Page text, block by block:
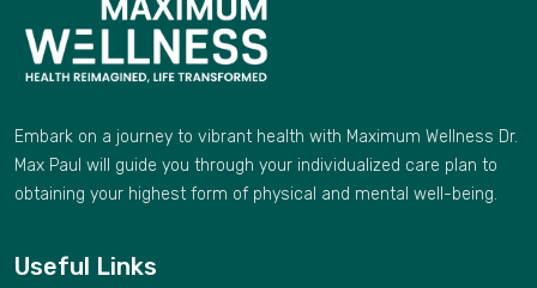
Embark on a journey to vibrant health with Maximum Wellness Dr.
Max Paul will guide you through your individualized care plan to
obtaining your highest form of physical and mental well-being.
Useful Links